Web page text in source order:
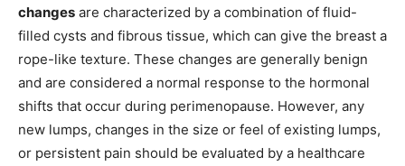
changes are characterized by a combination of fluid-
filled cysts and fibrous tissue, which can give the breast a
rope-like texture. These changes are generally benign
and are considered a normal response to the hormonal
shifts that occur during perimenopause. However, any
new lumps, changes in the size or feel of existing lumps,
or persistent pain should be evaluated by a healthcare